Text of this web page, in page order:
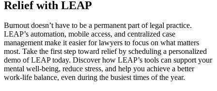
Relief with LEAP
Burnout doesn’t have to be a permanent part of legal practice.
LEAP’s automation, mobile access, and centralized case
management make it easier for lawyers to focus on what matters
most. Take the first step toward relief by scheduling a personalized
demo of LEAP today. Discover how LEAP’s tools can support your
mental well-being, reduce stress, and help you achieve a better
work-life balance, even during the busiest times of the year.